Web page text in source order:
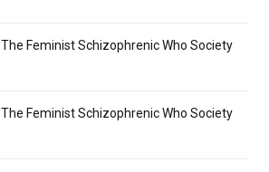
The Feminist Schizophrenic Who Society
The Feminist Schizophrenic Who Society